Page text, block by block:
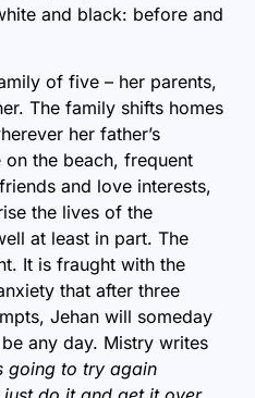
and black: before and
of five – her parents,
The family shifts homes
her father’s
on the beach, frequent
and love interests,
the lives of the
at least in part. The
It is fraught with the
that after three
Jehan will someday
any day. Mistry writes
going to try again